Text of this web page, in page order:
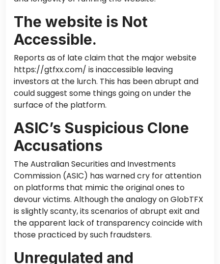
The website is Not
Accessible.
Reports as of late claim that the major website
https://gtfxx.com/ is inaccessible leaving
investors at the lurch. This has been abrupt and
could suggest some things going on under the
surface of the platform.
ASIC’s Suspicious Clone
Accusations
The Australian Securities and Investments
Commission (ASIC) has warned cry for attention
on platforms that mimic the original ones to
devour victims. Although the analogy on GlobTFX
is slightly scanty, its scenarios of abrupt exit and
the apparent lack of transparency coincide with
those practiced by such fraudsters.
Unregulated and